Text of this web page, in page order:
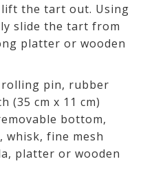
the tart out. Using
slide the tart from
platter or wooden
rolling pin, rubber
(35 cm x 11 cm)
bottom,
whisk, fine mesh
platter or wooden